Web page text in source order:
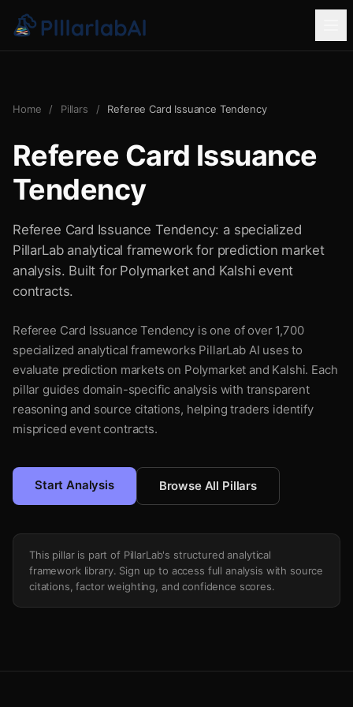
Home / Pillars / Referee Card Issuance Tendency
Referee Card Issuance
Tendency
Referee Card Issuance Tendency: a specialized
PillarLab analytical framework for prediction market
analysis. Built for Polymarket and Kalshi event
contracts.
Referee Card Issuance Tendency is one of over 1,700
specialized analytical frameworks PillarLab AI uses to
evaluate prediction markets on Polymarket and Kalshi. Each
pillar guides domain-specific analysis with transparent
reasoning and source citations, helping traders identify
mispriced event contracts.
Start Analysis Browse All Pillars
This pillar is part of PillarLab's structured analytical
framework library. Sign up to access full analysis with source
citations, factor weighting, and confidence scores.